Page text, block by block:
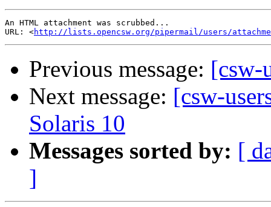
An HTML attachment was scrubbed...
URL: <http://lists.opencsw.org/pipermail/users/
Previous message: [csw-
Next message: [csw-
Solaris 10
Messages sorted by: [
]